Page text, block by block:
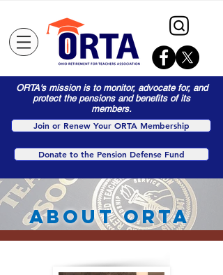
ORTA's mission is to monitor, advocate for, and
protect the pensions and benefits of its
members.
Join or Renew Your ORTA Membership
Donate to the Pension Defense Fund
About orta